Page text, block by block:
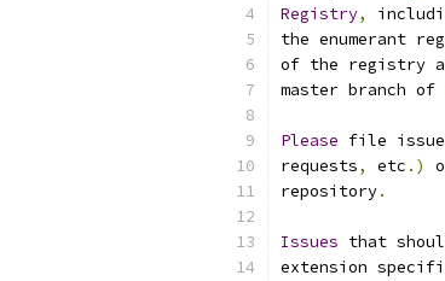
Registry,
the enumerant
of the registry
master branch of
Please file
requests, etc .)
repository.
Issues that
extension